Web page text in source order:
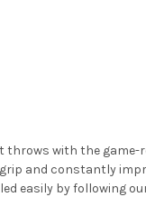
throws with the
and constantly
easily by